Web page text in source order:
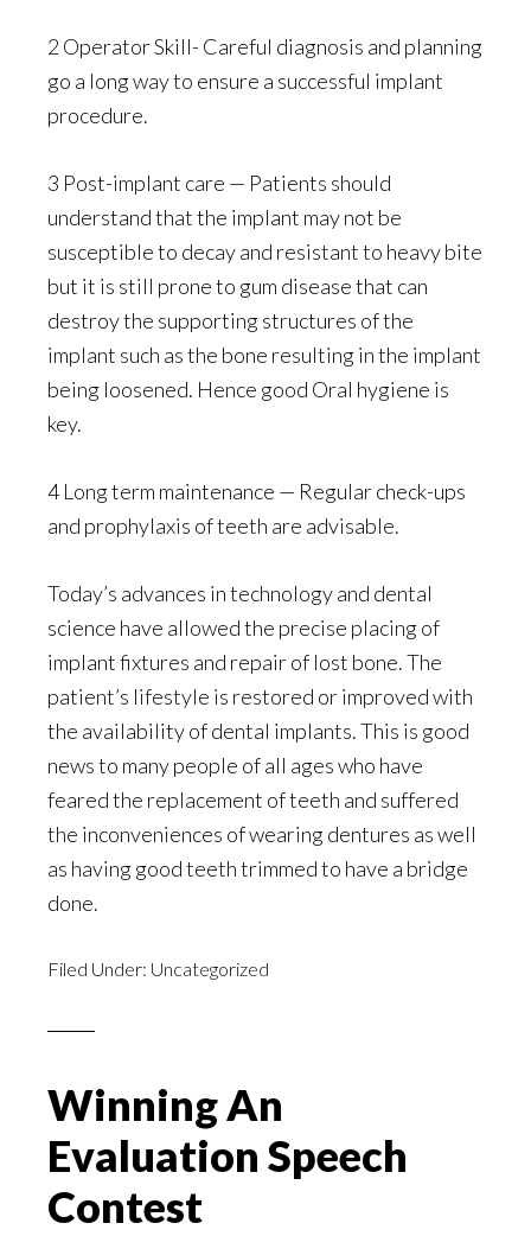
2 Operator Skill- Careful diagnosis and planning
go a long way to ensure a successful implant
procedure.
3 Post-implant care — Patients should
understand that the implant may not be
susceptible to decay and resistant to heavy bite
but it is still prone to gum disease that can
destroy the supporting structures of the
implant such as the bone resulting in the implant
being loosened. Hence good Oral hygiene is
key.
4 Long term maintenance — Regular check-ups
and prophylaxis of teeth are advisable.
Today’s advances in technology and dental
science have allowed the precise placing of
implant fixtures and repair of lost bone. The
patient’s lifestyle is restored or improved with
the availability of dental implants. This is good
news to many people of all ages who have
feared the replacement of teeth and suffered
the inconveniences of wearing dentures as well
as having good teeth trimmed to have a bridge
done.
Filed Under: Uncategorized
Winning An
Evaluation Speech
Contest